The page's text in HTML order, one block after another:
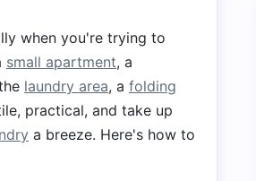
when you're trying to
small apartment, a
laundry area, a folding
practical, and take up
a breeze. Here's how to